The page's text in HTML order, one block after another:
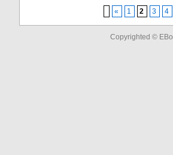
« 1 2 3 4
Copyrighted ©